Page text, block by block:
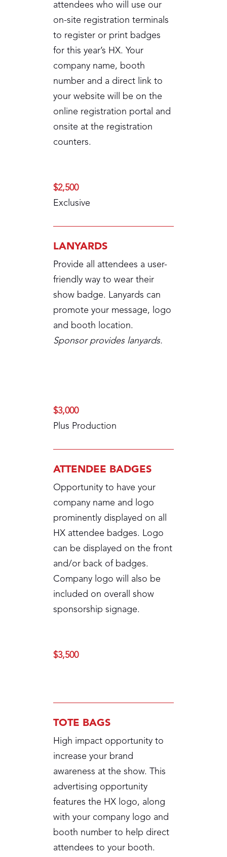
attendees who will use our
on-site registration terminals
to register or print badges
for this year’s HX. Your
company name, booth
number and a direct link to
your website will be on the
online registration portal and
onsite at the registration
counters.
$2,500
Exclusive
LANYARDS
Provide all attendees a user-
friendly way to wear their
show badge. Lanyards can
promote your message, logo
and booth location.
Sponsor provides lanyards.
$3,000
Plus Production
ATTENDEE BADGES
Opportunity to have your
company name and logo
prominently displayed on all
HX attendee badges. Logo
can be displayed on the front
and/or back of badges.
Company logo will also be
included on overall show
sponsorship signage.
$3,500
TOTE BAGS
High impact opportunity to
increase your brand
awareness at the show. This
advertising opportunity
features the HX logo, along
with your company logo and
booth number to help direct
attendees to your booth.